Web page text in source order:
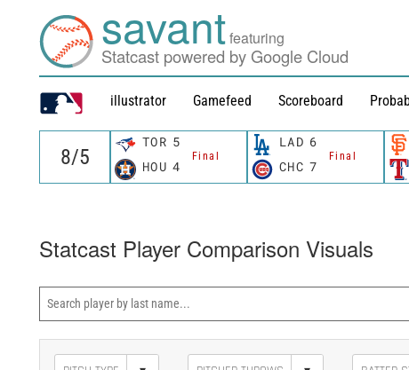
savantfeaturing
Statcast powered by Google Cloud
illustrator Gamefeed Scoreboard
TOR 5
Final
HOU 4
LAD 6
Final
CHC 7
Statcast Player Comparison Visuals